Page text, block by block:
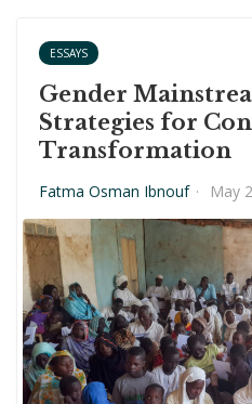
ESSAYS
Gender
Strategies for
Transformation
Fatma Osman Ibnouf · May